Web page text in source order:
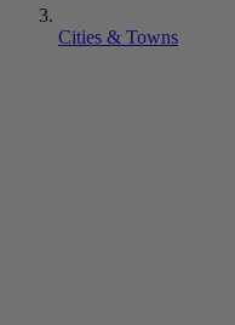
Cities & Towns